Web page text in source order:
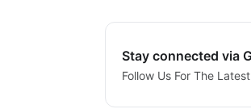
Stay connected via
Follow Us For The